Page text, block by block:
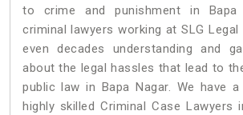
to crime and punishment in Bapa
criminal lawyers working at SLG Legal
even decades understanding and
about the legal hassles that lead to
public law in Bapa Nagar. We have
highly skilled Criminal Case Lawyers